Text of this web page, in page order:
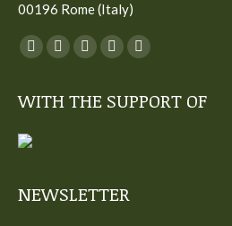
00196 Rome (Italy)
You can find us on:
Facebook
opens
new
Twitter
opens
YouTube
opens
Linkedin
opens
Instagram
opens
WITH THE SUPPORT OF
NEWSLETTER